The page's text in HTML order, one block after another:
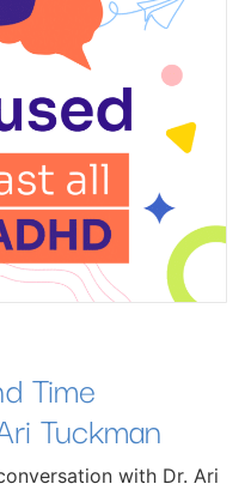
Time
Tuckman
with Dr. Ari